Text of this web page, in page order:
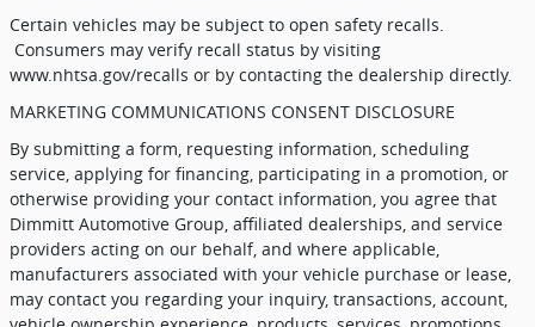
Certain vehicles may be subject to open safety recalls.
Consumers may verify recall status by visiting
www.nhtsa.gov/recalls or by contacting the dealership directly.
MARKETING COMMUNICATIONS CONSENT DISCLOSURE
By submitting a form, requesting information, scheduling
service, applying for financing, participating in a promotion, or
otherwise providing your contact information, you agree that
Dimmitt Automotive Group, affiliated dealerships, and service
providers acting on our behalf, and where applicable,
manufacturers associated with your vehicle purchase or lease,
may contact you regarding your inquiry, transactions, account,